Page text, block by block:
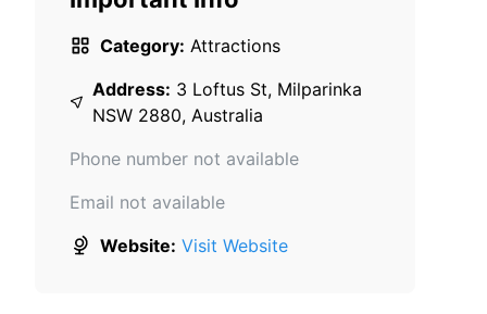
Category: Attractions
Address: 3 Loftus St, Milparinka
NSW 2880, Australia
Phone number not available
Email not available
Website: Visit Website